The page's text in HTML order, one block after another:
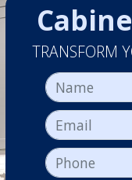
TRANSFORM
Name
Email
Phone